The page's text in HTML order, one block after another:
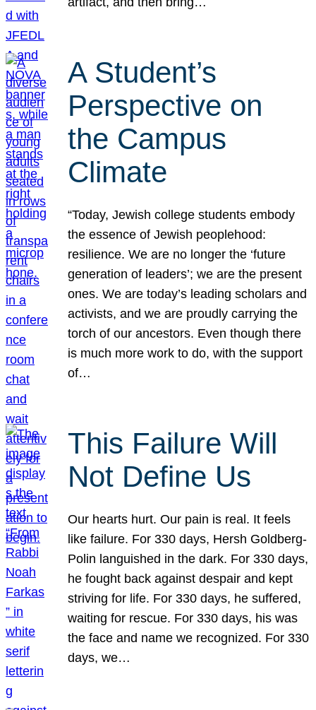
A Student’s
Perspective on
the Campus
Climate
“Today, Jewish college students embody
the essence of Jewish peoplehood:
resilience. We are no longer the ‘future
generation of leaders’; we are the present
ones. We are today’s leading scholars and
activists, and we are proudly carrying the
torch of our ancestors. Even though there
is much more work to do, with the support
of…
This Failure Will
Not Define Us
Our hearts hurt. Our pain is real. It feels
like failure. For 330 days, Hersh Goldberg-
Polin languished in the dark. For 330 days,
he fought back against despair and kept
striving for life. For 330 days, he suffered,
waiting for rescue. For 330 days, his was
the face and name we recognized. For 330
days, we…